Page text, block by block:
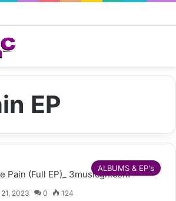
EP
ALBUMS & EP's
2023 0 124